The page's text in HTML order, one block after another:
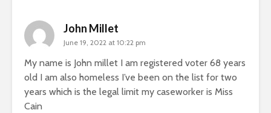
John Millet
June 19, 2022 at 10:22 pm
My name is John millet I am registered voter 68 years
old I am also homeless I’ve been on the list for two
years which is the legal limit my caseworker is Miss
Cain